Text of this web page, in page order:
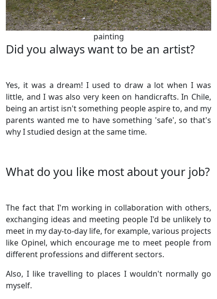
painting
Did you always want to be an artist?
Yes, it was a dream! I used to draw a lot when I was
little, and I was also very keen on handicrafts. In Chile,
being an artist isn't something people aspire to, and my
parents wanted me to have something 'safe', so that's
why I studied design at the same time.
What do you like most about your job?
The fact that I'm working in collaboration with others,
exchanging ideas and meeting people I'd be unlikely to
meet in my day-to-day life, for example, various projects
like Opinel, which encourage me to meet people from
different professions and different sectors.
Also, I like travelling to places I wouldn't normally go
myself.